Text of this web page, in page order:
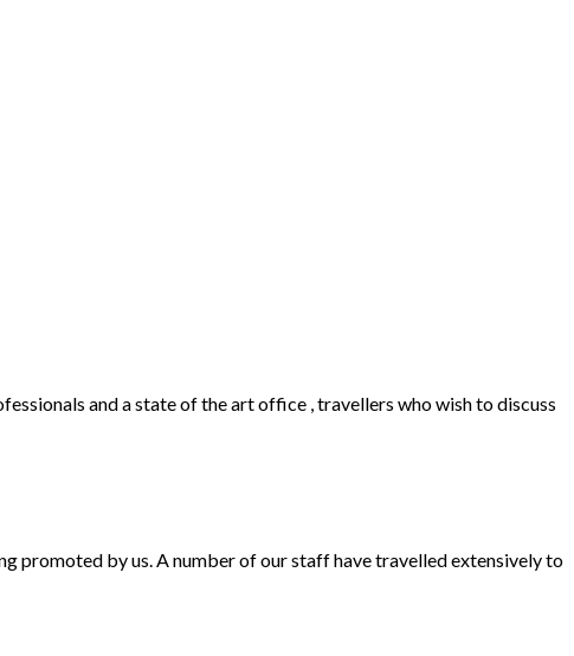
and a state of the art office , travellers who wish to discuss
promoted by us. A number of our staff have travelled extensively to